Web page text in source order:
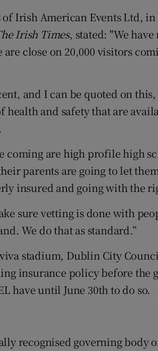
Irish American Events Ltd, in
Irish Times, stated: "We
are close on 20,000 visitors
and I can be quoted on
health and safety that are
coming are high profile high
parents are going to let
insured and going with the
sure vetting is done with
We do that as standard.”
stadium, Dublin City
insurance policy before the
have until June 30th to do so.
recognised governing body